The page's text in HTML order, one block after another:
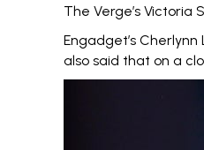
The Verge’s Victoria
Engadget’s
also said that on a